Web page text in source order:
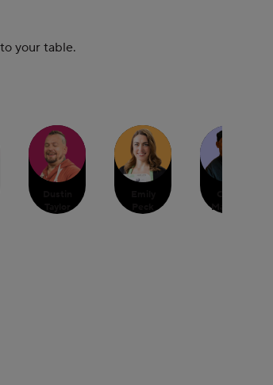
your table.
Taylor
Massiah